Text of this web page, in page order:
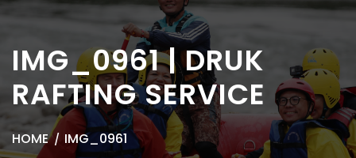
IMG_0961 | DRUK
RAFTING SERVICE
HOME IMG_0961